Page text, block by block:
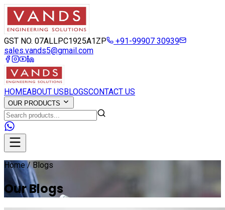
GST NO. 07ALLPC1925A1ZP
+91-99907 30939
sales.vands5@gmail.com
HOMEABOUT USBLOGSCONTACT US
OUR PRODUCTS
Home / Blogs
Our Blogs